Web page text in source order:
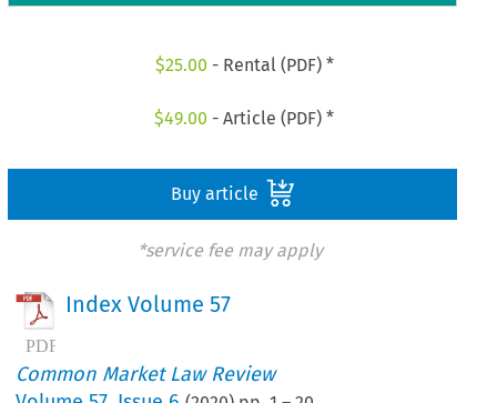
$25.00 - Rental (PDF) *
$49.00 - Article (PDF) *
Buy article
*service fee may apply
Index Volume 57
Common Market Law Review